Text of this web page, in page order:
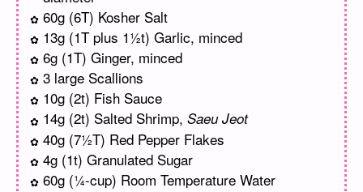
60g (6T) Kosher Salt
13g (1T plus 1½t) Garlic, minced
6g (1T) Ginger, minced
3 large Scallions
10g (2t) Fish Sauce
14g (2t) Salted Shrimp, Saeu Jeot
40g (7½T) Red Pepper Flakes
4g (1t) Granulated Sugar
60g (¼-cup) Room Temperature Water